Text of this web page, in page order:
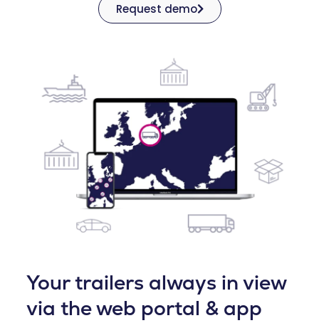
Request demo
Your trailers always in view
via the web portal & app